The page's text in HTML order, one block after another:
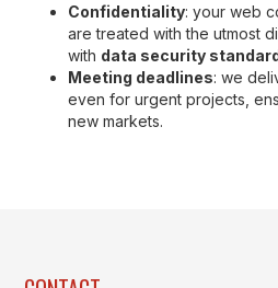
Confidentiality: your web
are treated with the utmost
with data security
Meeting deadlines: we
even for urgent projects,
new markets.